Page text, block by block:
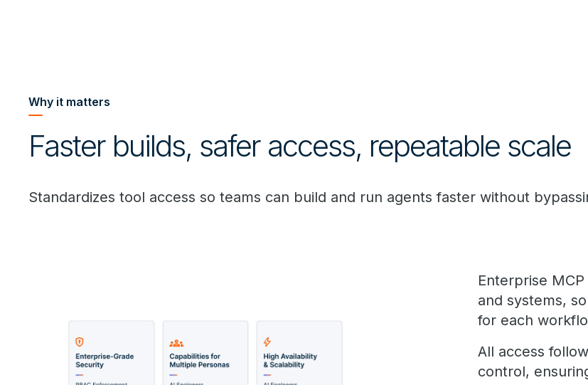
Why it matters
Faster builds, safer access, repeatable scale
Standardizes tool access so teams can build and run agents faster without
Enterprise
and systems,
for each
All access
control,